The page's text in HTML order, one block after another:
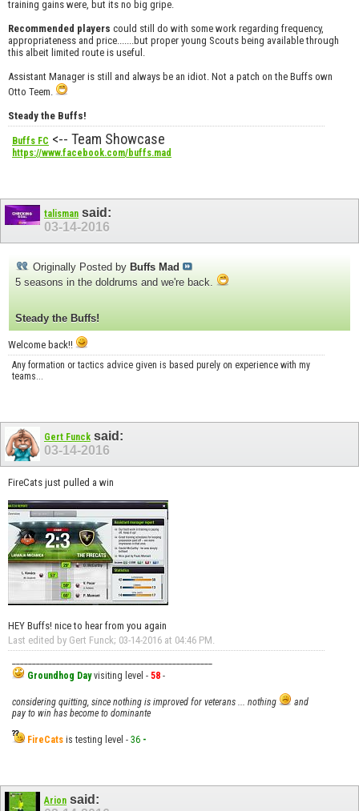
training gains were, but its no big gripe.
Recommended players could still do with some work regarding frequency,
appropriateness and price.......but proper young Scouts being available through
this albeit limited route is useful.
Assistant Manager is still and always be an idiot. Not a patch on the Buffs own
Otto Teem.
Steady the Buffs!
Buffs FC <-- Team Showcase
https://www.facebook.com/buffs.mad
talisman said:
03-14-2016
Originally Posted by Buffs Mad
5 seasons in the doldrums and we're back.
Steady the Buffs!
Welcome back!!
Any formation or tactics advice given is based purely on experience with my
teams...
Gert Funck said:
03-14-2016
FireCats just pulled a win
HEY Buffs! nice to hear from you again
Last edited by Gert Funck; 03-14-2016 at 04:46 PM
Groundhog Dayvisiting level - 58 -
considering quitting, since nothing is improved for veterans ... nothing
and
pay to win has become to dominante
FireCats is testing level - 36 -
Arion said: